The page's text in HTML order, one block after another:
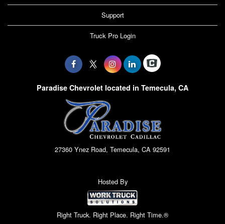
Support
Truck Pro Login
Paradise Chevrolet located in Temecula, CA
27360 Ynez Road, Temecula, CA 92591
Hosted By
Right Truck. Right Place. Right Time.®